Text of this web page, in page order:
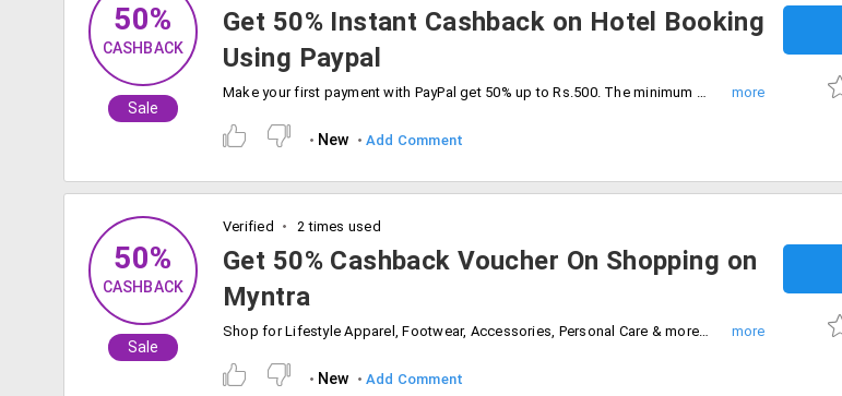
50%
CASHBACK
Sale
Get 50% Instant Cashback on Hotel Booking
Using Paypal
Make your first payment with PayPal get 50% up to Rs.500. The minimum transaction value is Rs.50. The offer is applicable to new PayPal users only. The cashback voucher will be credited within 2-3 working days.
New Add Comment
50%
CASHBACK
Sale
Verified 2 times used
Get 50% Cashback Voucher On Shopping on
Myntra
Shop for Lifestyle Apparel, Footwear, Accessories, Personal Care & more! and pay with Paypal to get 50% Cashback on Voucher. Cashabck voucher can be credited immediately and Voucher can be used immediately after receiving in PayPal account.
New Add Comment